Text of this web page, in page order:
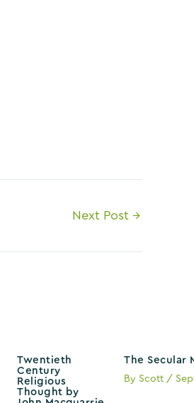
Next Post →
Twentieth
Century
Religious
Thought by
The Secular
By Scott /